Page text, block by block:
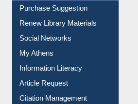
Service A-Z
Purchase Suggestion
Renew Library Materials
Social Networks
My Athens
Information Literacy
Article Request